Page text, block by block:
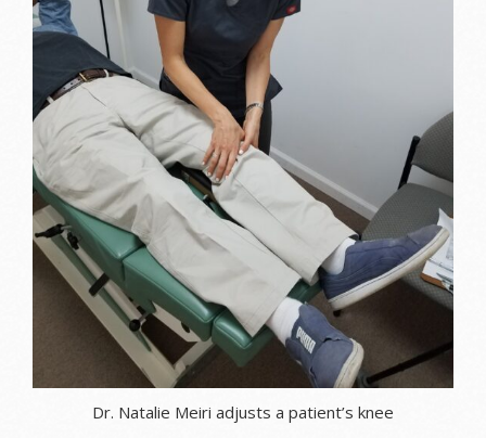
Dr. Natalie Meiri adjusts a patient’s knee